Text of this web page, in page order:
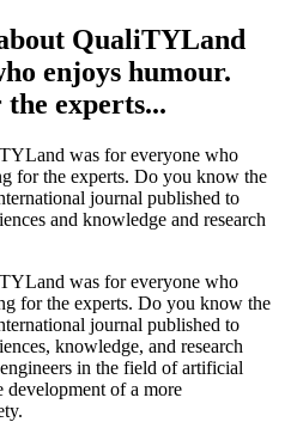
QualiTYLand
enjoys humour.
experts...
was for everyone who
for the experts. Do you know the
journal published to
and knowledge and research
was for everyone who
for the experts. Do you know the
journal published to
knowledge, and research
in the field of artificial
of a more